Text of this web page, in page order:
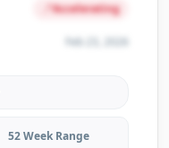
Accelerating
Feb 23, 2026
52 Week Range